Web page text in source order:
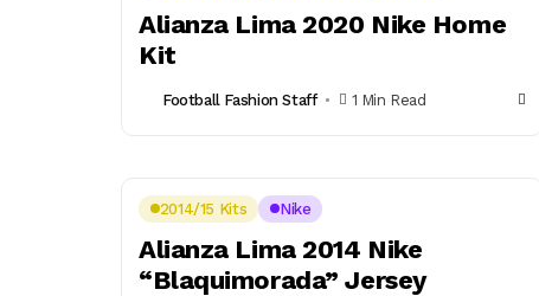
Alianza Lima 2020 Nike Home
Kit
Football Fashion Staff 1 Min Read
2014/15 Kits Nike
Alianza Lima 2014 Nike
“Blaquimorada” Jersey